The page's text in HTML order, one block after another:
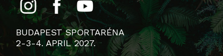
BUDAPEST SPORTARÉNA
2-3-4. APRIL 2027.